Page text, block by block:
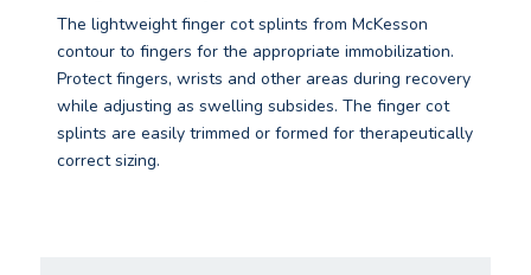
The lightweight finger cot splints from McKesson
contour to fingers for the appropriate immobilization.
Protect fingers, wrists and other areas during recovery
while adjusting as swelling subsides. The finger cot
splints are easily trimmed or formed for therapeutically
correct sizing.